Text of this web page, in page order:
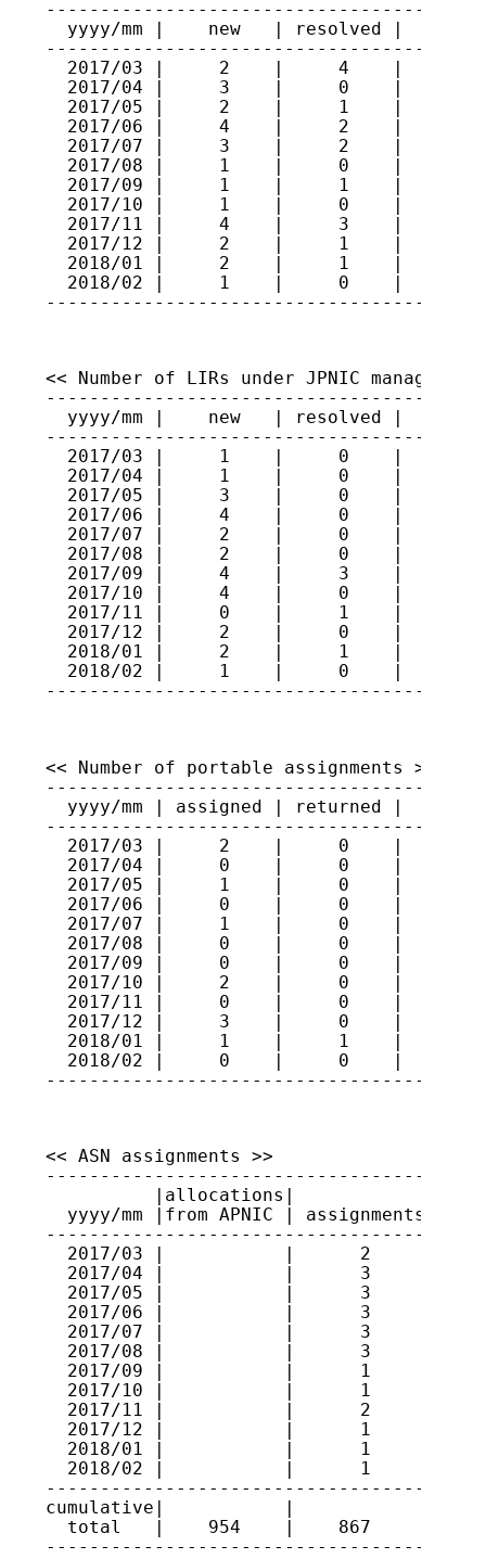
yyyy/mm |    new   | resolved |
  2017/03 |     2    |     4    |    414
  2017/04 |     3    |     0    |    417
  2017/05 |     2    |     1    |    418
  2017/06 |     4    |     2    |    420
  2017/07 |     3    |     2    |    421
  2017/08 |     1    |     0    |    422
  2017/09 |     1    |     1    |    422
  2017/10 |     1    |     0    |    423
  2017/11 |     4    |     3    |    424
  2017/12 |     2    |     1    |    425
  2018/01 |     2    |     1    |    426
  2018/02 |     1    |     0    |    427
<< Number of LIRs under JPNIC
yyyy/mm |    new   | resolved |
  2017/03 |     1    |     0    |    247
  2017/04 |     1    |     0    |    248
  2017/05 |     3    |     0    |    251
  2017/06 |     4    |     0    |    255
  2017/07 |     2    |     0    |    257
  2017/08 |     2    |     0    |    259
  2017/09 |     4    |     3    |    260
  2017/10 |     4    |     0    |    264
  2017/11 |     0    |     1    |    263
  2017/12 |     2    |     0    |    265
  2018/01 |     2    |     1    |    266
  2018/02 |     1    |     0    |    267
<< Number of portable assignments >>
yyyy/mm | assigned | returned |
  2017/03 |     2    |     0    |     70
  2017/04 |     0    |     0    |     70
  2017/05 |     1    |     0    |     71
  2017/06 |     0    |     0    |     71
  2017/07 |     1    |     0    |     72
  2017/08 |     0    |     0    |     72
  2017/09 |     0    |     0    |     72
  2017/10 |     2    |     0    |     74
  2017/11 |     0    |     0    |     74
  2017/12 |     3    |     0    |     77
  2018/01 |     1    |     1    |     77
  2018/02 |     0    |     0    |     77
<< ASN assignments >>
|allocations|             |
yyyy/mm |from APNIC | assignments |
2017/03 |           |      2      |
2017/04 |           |      3      |
2017/05 |           |      3      |
2017/06 |           |      3      |
2017/07 |           |      3      |
2017/08 |           |      3      |
2017/09 |           |      1      |
2017/10 |           |      1      |
2017/11 |           |      2      |
2017/12 |           |      1      |
2018/01 |           |      1      |
2018/02 |           |      1      |
cumulative|           |             |
  total   |    954    |    867      |